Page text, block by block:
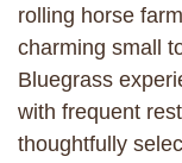
rolling horse
charming small
Bluegrass
with frequent
thoughtfully